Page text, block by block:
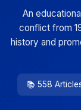
An
conflict from
history and
📚 558